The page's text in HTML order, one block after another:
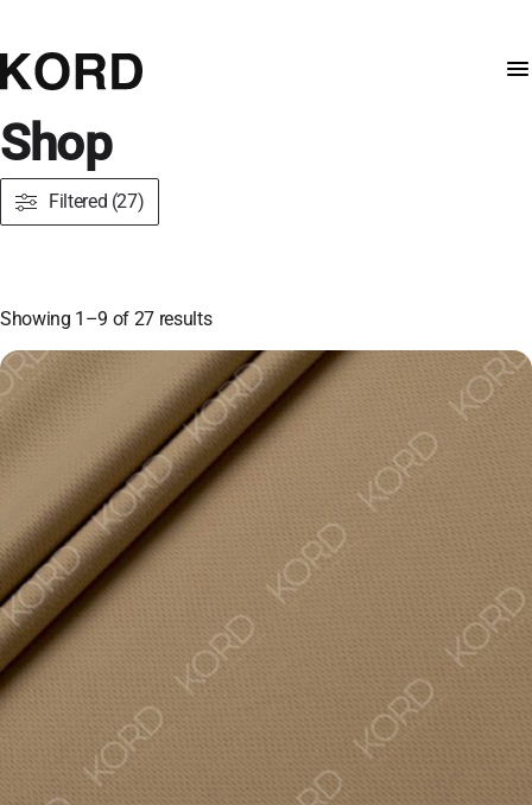
Shop
Filtered (27)
Showing 1–9 of 27 results